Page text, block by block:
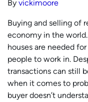
By vickimoore
Buying and selling of
economy in the
houses are needed
people to work in.
transactions can still
when it comes to
buyer doesn’t